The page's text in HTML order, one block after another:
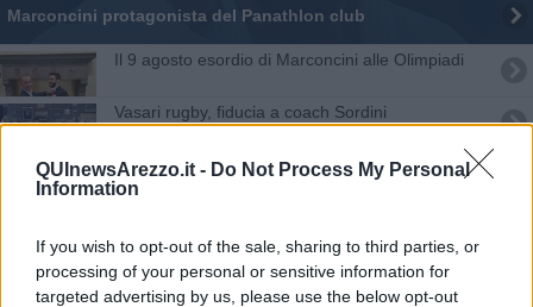
QUInewsArezzo.it - Do Not Process My Personal
Information
If you wish to opt-out of the sale, sharing to third parties, or
processing of your personal or sensitive information for
targeted advertising by us, please use the below opt-out
Marconcini protagonista del Panathlon club
Il 9 agosto esordio di Marconcini alle Olimpiadi
Vasari rugby, fiducia a coach Sordini
Si ritira Matteo Marconcini, l'annuncio sui social
Marconcini "medaglia di legno" a Rio